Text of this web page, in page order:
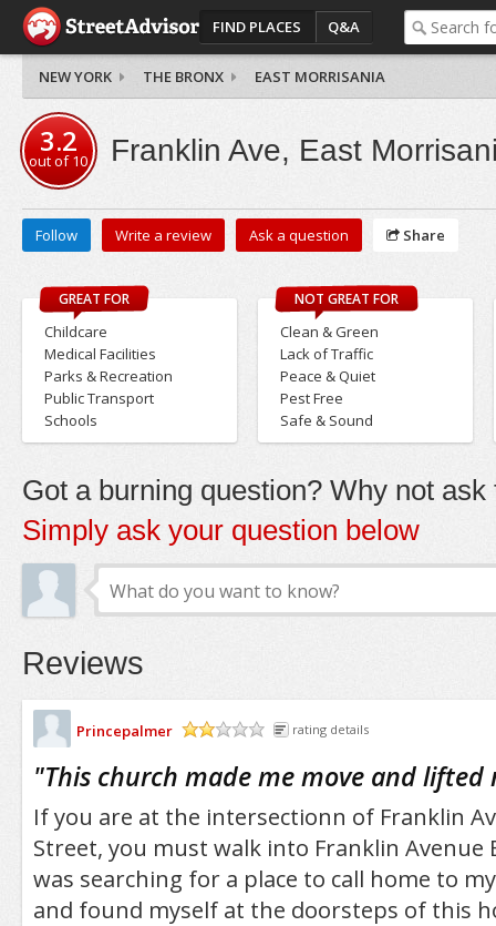
FIND PLACES Q&A
NEW YORK THE BRONX EAST MORRISANIA
3.2
out of10 Franklin Ave, East
Follow Write a review Ask a question Share
GREAT FOR
Childcare
Medical Facilities
Parks & Recreation
Public Transport
Schools
NOT GREAT FOR
Clean & Green
Lack of Traffic
Peace & Quiet
Pest Free
Safe & Sound
Got a burning question? Why not ask
Simply ask your question below
Reviews
Princepalmer
rating details
"This church made me move and lifted
If you are at the intersectionn of Franklin
Street, you must walk into Franklin Avenue
was searching for a place to call home to
and found myself at the doorsteps of this